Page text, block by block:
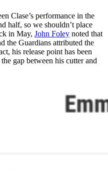
Clase’s performance in the
half, so we shouldn’t place
in May, John Foley noted that
the Guardians attributed the
his release point has been
gap between his cutter and